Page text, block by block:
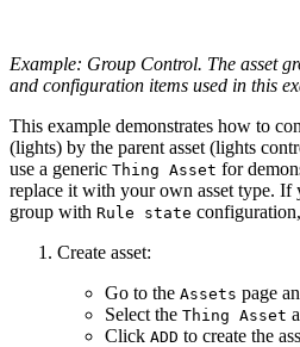
Example: Group Control. The asset
and configuration items used in this
This example demonstrates how to
(lights) by the parent asset (lights
use a generic Thing Asset for
replace it with your own asset type. If
group with Rule state
Create asset:
Go to the Assets page
Select the Thing Asset
Click ADD to create the